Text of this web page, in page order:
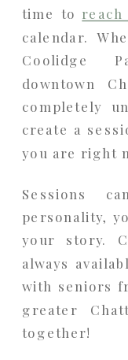
time to reach
calendar.
Coolidge
downtown
completely
create a
you are right
Sessions
personality,
your story.
always
with seniors
greater
together!